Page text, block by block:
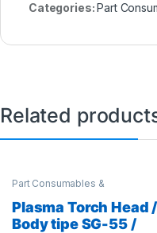
Categories:Part
Related
Part Consumables &
Plasma Torch Head /
Body tipe SG-55 /